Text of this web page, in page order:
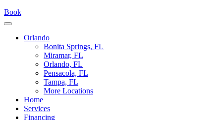
Book
Orlando
Bonita Springs, FL
Miramar, FL
Orlando, FL
Pensacola, FL
Tampa, FL
More Locations
Home
Services
Financing